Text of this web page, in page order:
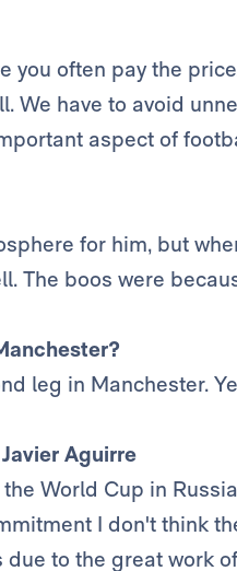
you often pay the
We have to avoid
aspect of
for him, but
The boos were
leg in Manchester.
Aguirre
World Cup in
I don't think
to the great work